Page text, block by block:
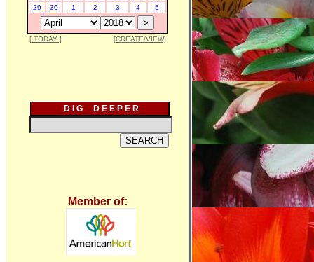
29
30 1 2 3 4 5
[ TODAY ] [CREATE/VIEW]
D I G D E E P E R
Member of: